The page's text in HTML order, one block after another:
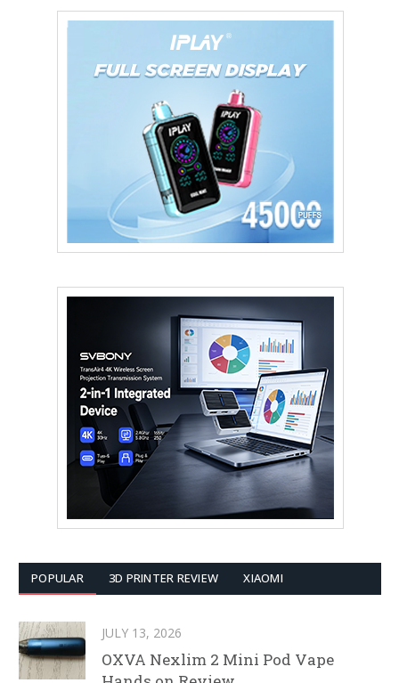
POPULAR 3D PRINTER REVIEW XIAOMI
JULY 13, 2026
OXVA Nexlim 2 Mini Pod Vape